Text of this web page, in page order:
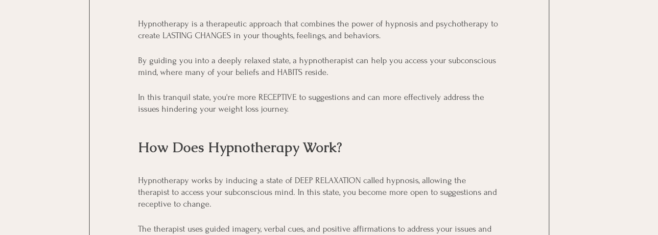
Hypnotherapy is a therapeutic approach that combines the power of hypnosis and psychotherapy to
create LASTING CHANGES in your thoughts, feelings, and behaviors.
By guiding you into a deeply relaxed state, a hypnotherapist can help you access your subconscious
mind, where many of your beliefs and HABITS reside.
In this tranquil state, you're more RECEPTIVE to suggestions and can more effectively address the
issues hindering your weight loss journey.
How Does Hypnotherapy Work?
Hypnotherapy works by inducing a state of DEEP RELAXATION called hypnosis, allowing the
therapist to access your subconscious mind. In this state, you become more open to suggestions and
receptive to change.
The therapist uses guided imagery, verbal cues, and positive affirmations to address your issues and